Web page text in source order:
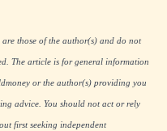
those of the author(s) and do not
The article is for general information
or the author(s) providing you
advice. You should not act or rely
first seeking independent